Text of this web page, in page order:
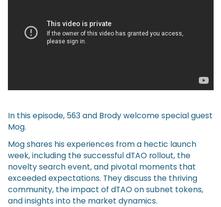
In this episode, 563 and Brody welcome special guest
Mog.
Mog shares his experiences from a hectic launch
week, including the successful dTAO rollout, the
novelty search event, and pivotal moments that
exceeded expectations. They discuss the thriving
community, the impact of dTAO on subnet tokens,
and insights into the market dynamics.